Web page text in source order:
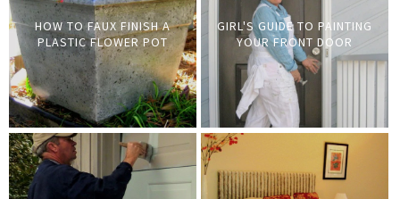
HOW TO FAUX FINISH A
PLASTIC FLOWER POT
GIRL'S GUIDE TO PAINTING
YOUR FRONT DOOR